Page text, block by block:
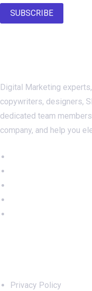
SUBSCRIBE
Digital Marketing
copywriters, designers,
dedicated team
company, and help you
Privacy Policy